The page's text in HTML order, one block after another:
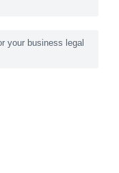
your business legal